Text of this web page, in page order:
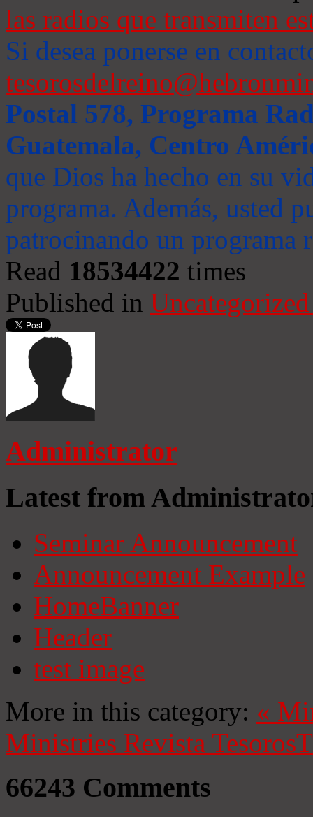
las radios que transmiten
Si desea ponerse en
Postal 578, Programa
Guatemala, Centro
que Dios ha hecho en su
programa. Además, usted
patrocinando un programa
Read 18534422 times
Published in
Administrator
Latest from
Seminar Announcement
Announcement Example
HomeBanner
Header
test image
More in this category: «
Ministries Revista Tesoros
66243 Comments